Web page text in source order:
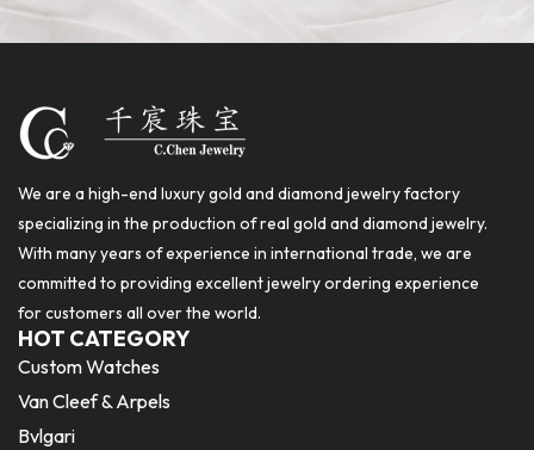
We are a high-end luxury gold and diamond jewelry factory
specializing in the production of real gold and diamond jewelry.
With many years of experience in international trade, we are
committed to providing excellent jewelry ordering experience
for customers all over the world.
HOT CATEGORY
Custom Watches
Van Cleef & Arpels
Bvlgari